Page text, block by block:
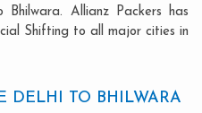
Allianz Packers has
Shifting to all major cities in
DELHI TO BHILWARA